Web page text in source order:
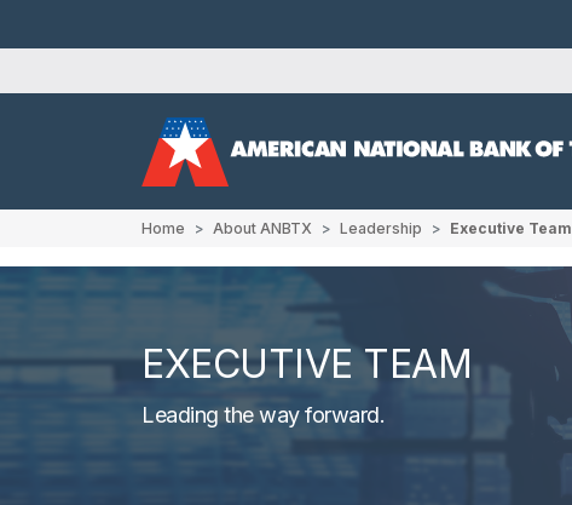
Home About ANBTX Leadership Executive Team
EXECUTIVE TEAM
Leading the way forward.